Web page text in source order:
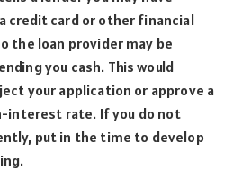
credit card or other financial
the loan provider may be
you cash. This would
your application or approve a
interest rate. If you do not
put in the time to develop